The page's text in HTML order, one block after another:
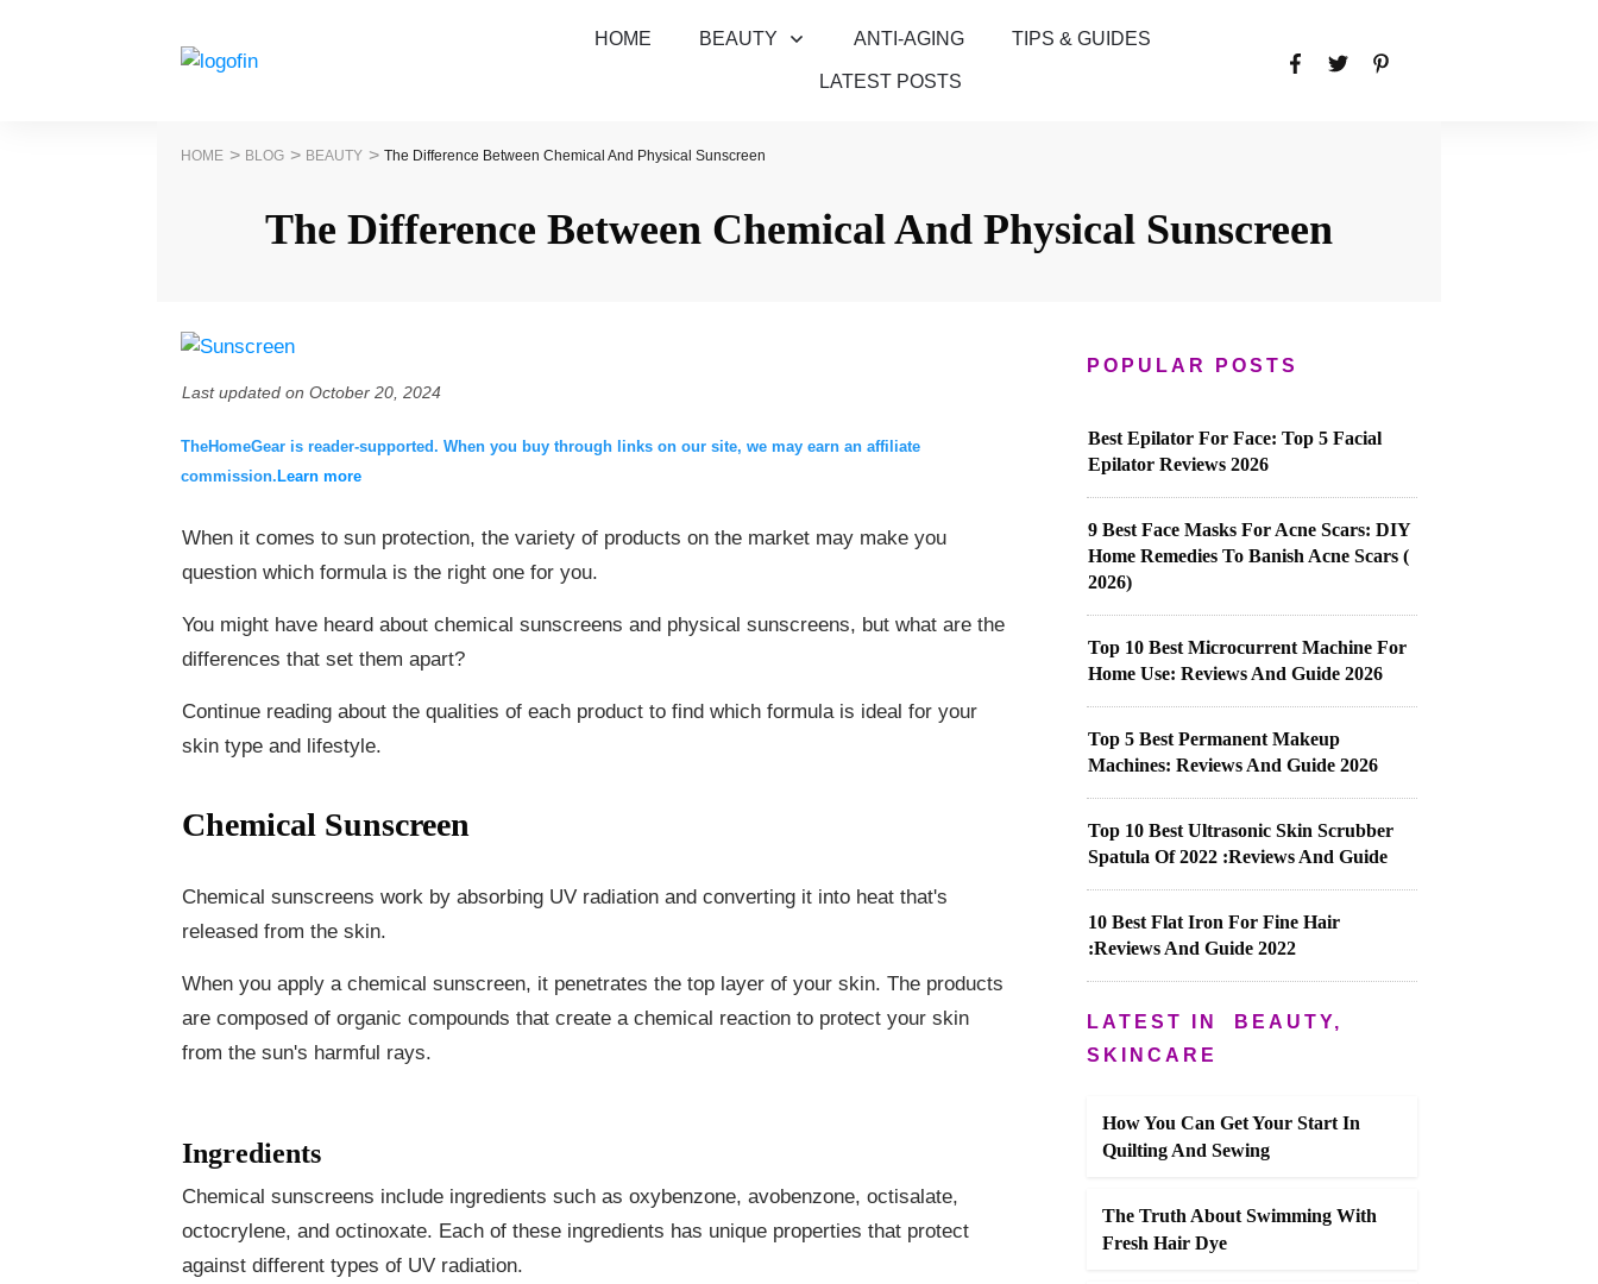
HOME BEAUTY ANTI-AGING TIPS & GUIDES
LATEST POSTS
HOME > BLOG > BEAUTY > The Difference Between Chemical And Physical Sunscreen
The Difference Between Chemical And Physical Sunscreen
Last updated on October 20, 2024
TheHomeGear is reader-supported. When you buy through links on our site, we may earn an affiliate
commission. Learn more
When it comes to sun protection, the variety of products on the market may make you
question which formula is the right one for you.
You might have heard about chemical sunscreens and physical sunscreens, but what are the
differences that set them apart?
Continue reading about the qualities of each product to find which formula is ideal for your
skin type and lifestyle.
Chemical Sunscreen
Chemical sunscreens work by absorbing UV radiation and converting it into heat that's
released from the skin.
When you apply a chemical sunscreen, it penetrates the top layer of your skin. The products
are composed of organic compounds that create a chemical reaction to protect your skin
from the sun's harmful rays.
Ingredients
Chemical sunscreens include ingredients such as oxybenzone, avobenzone, octisalate,
octocrylene, and octinoxate. Each of these ingredients has unique properties that protect
against different types of UV radiation.
POPULAR POSTS
Best Epilator For Face: Top 5 Facial
Epilator Reviews 2026
9 Best Face Masks For Acne Scars: DIY
Home Remedies To Banish Acne Scars (
2026)
Top 10 Best Microcurrent Machine For
Home Use: Reviews And Guide 2026
Top 5 Best Permanent Makeup
Machines: Reviews And Guide 2026
Top 10 Best Ultrasonic Skin Scrubber
Spatula Of 2022 :Reviews And Guide
10 Best Flat Iron For Fine Hair
:Reviews And Guide 2022
LATEST IN
BEAUTY,
SKINCARE
How You Can Get Your Start In
Quilting And Sewing
The Truth About Swimming With
Fresh Hair Dye